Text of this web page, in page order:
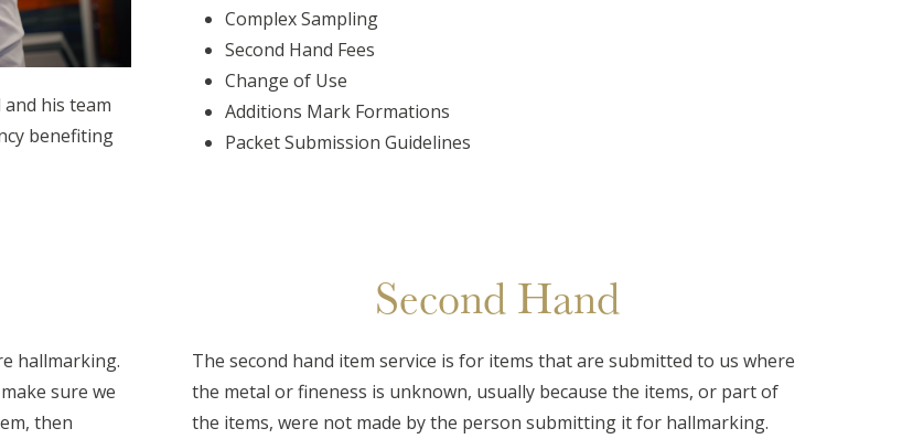
his team
benefiting
Complex Sampling
Second Hand Fees
Change of Use
Additions Mark Formations
Packet Submission Guidelines
hallmarking.
sure we
then
Second Hand
The second hand item service is for items that are submitted to us where
the metal or fineness is unknown, usually because the items, or part of
the items, were not made by the person submitting it for hallmarking.